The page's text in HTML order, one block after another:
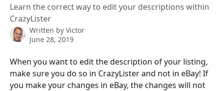
Learn the correct way to edit your descriptions within
CrazyLister
Written by Victor
June 28, 2019
When you want to edit the description of your listing,
make sure you do so in CrazyLister and not in eBay! If
you make your changes in eBay, the changes will not